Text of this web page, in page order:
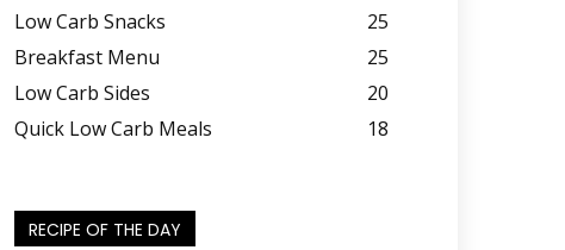
Low Carb Snacks
25
Breakfast Menu
25
Low Carb Sides
20
Quick Low Carb Meals
18
RECIPE OF THE DAY